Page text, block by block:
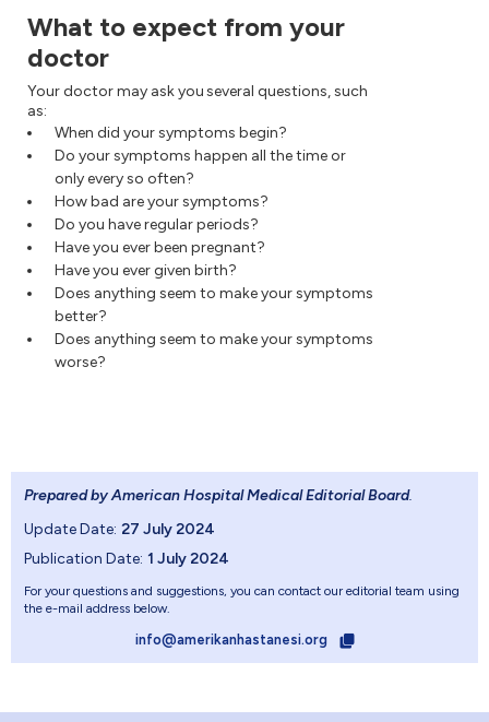
What to expect from your
doctor
Your doctor may ask you several questions, such
as:
When did your symptoms begin?
Do your symptoms happen all the time or
only every so often?
How bad are your symptoms?
Do you have regular periods?
Have you ever been pregnant?
Have you ever given birth?
Does anything seem to make your symptoms
better?
Does anything seem to make your symptoms
worse?
Prepared by American Hospital Medical Editorial Board.
Update Date: 27 July 2024
Publication Date: 1 July 2024
For your questions and suggestions, you can contact our editorial team using
the e-mail address below.
info@amerikanhastanesi.org